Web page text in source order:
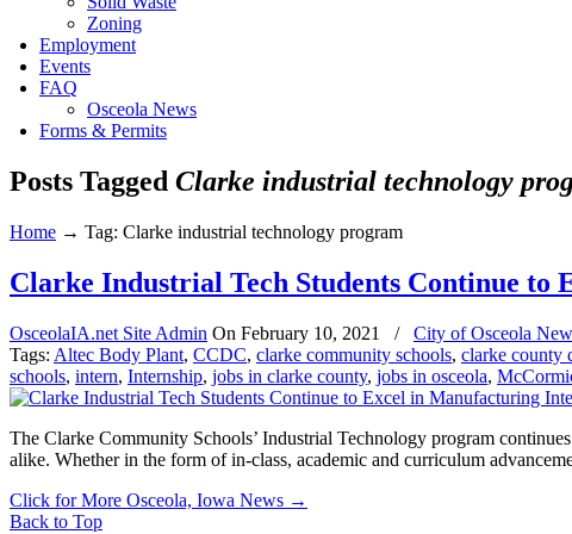
Zoning
Employment
Events
FAQ
Osceola News
Forms & Permits
Posts Tagged Clarke industrial technology
Home → Tag: Clarke industrial technology program
Clarke Industrial Tech Students Continue
OsceolaIA.net Site Admin On February 10, 2021 / City of Osceola
Tags: Altec Body Plant, CCDC, clarke community schools, clarke county
schools, intern, Internship, jobs in clarke county, jobs in osceola,
The Clarke Community Schools’ Industrial Technology program
alike. Whether in the form of in-class, academic and curriculum
Click for More Osceola, Iowa News →
Back to Top